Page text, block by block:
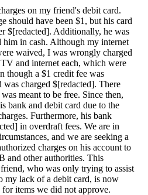
on my friend's debit card.
should have been $1, but his card
$[redacted]. Additionally, he was
him in cash. Although my internet
waived, I was wrongly charged
and internet each, which were
though a $1 credit fee was
was charged $[redacted]. There
meant to be free. Since then,
bank and debit card due to the
Furthermore, his bank
in overdraft fees. We are in
and we are seeking a
charges on his account to
and other authorities. This
who was only trying to assist
my lack of a debit card, is now
for items we did not approve.